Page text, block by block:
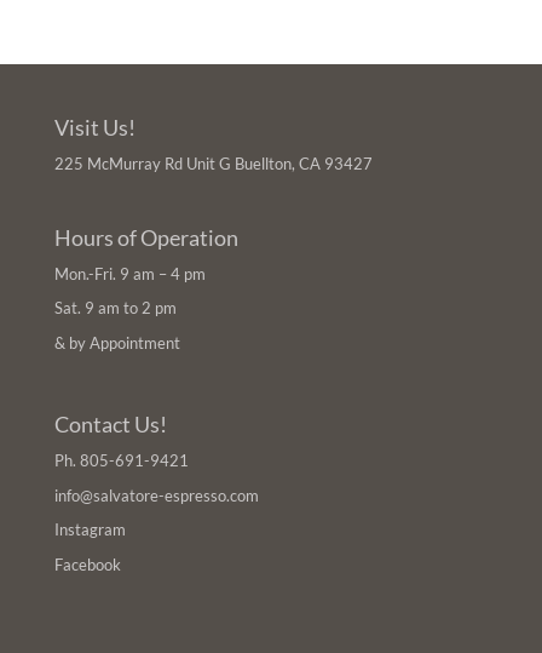
Visit Us!
225 McMurray Rd Unit G Buellton, CA 93427
Hours of Operation
Mon.-Fri. 9 am – 4 pm
Sat. 9 am to 2 pm
& by Appointment
Contact Us!
Ph. 805-691-9421
info@salvatore-espresso.com
Instagram
Facebook